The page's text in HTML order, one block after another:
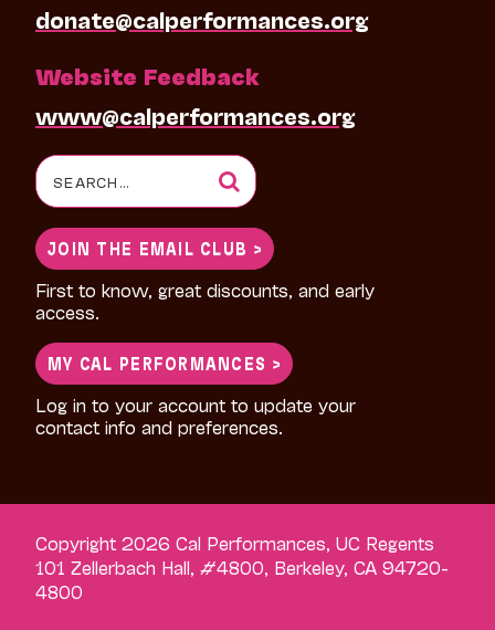
donate@calperformances.org
Website Feedback
www@calperformances.org
Search
for:
JOIN THE EMAIL CLUB >
First to know, great discounts, and early
access.
MY CAL PERFORMANCES >
Log in to your account to update your
contact info and preferences.
Copyright 2026 Cal Performances, UC Regents
101 Zellerbach Hall, #4800, Berkeley, CA 94720-
4800